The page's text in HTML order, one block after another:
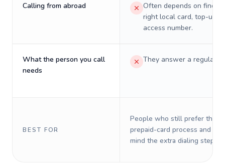
Calling from abroad
Often depends on
right local card, top-up,
access number.
What the person you call
needs
They answer a regular
BEST FOR
People who still prefer the
prepaid-card process and do
mind the extra dialing steps.